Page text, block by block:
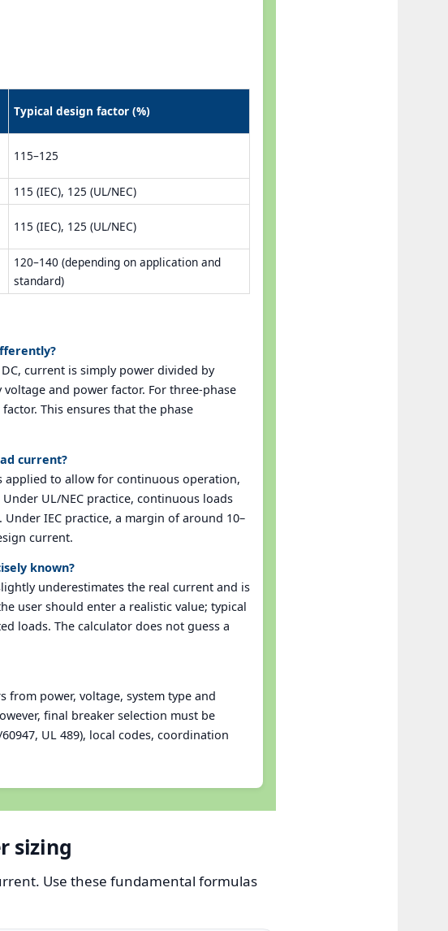
Typical design factor (%)
115–125
115 (IEC), 125 (UL/NEC)
115 (IEC), 125 (UL/NEC)
120–140 (depending on application and
standard)
current is simply power divided by
and power factor. For three-phase
This ensures that the phase
current?
applied to allow for continuous operation,
UL/NEC practice, continuous loads
IEC practice, a margin of around 10–
current.
known?
underestimates the real current and is
user should enter a realistic value; typical
loads. The calculator does not guess a
power, voltage, system type and
final breaker selection must be
UL 489), local codes, coordination
sizing
Use these fundamental formulas